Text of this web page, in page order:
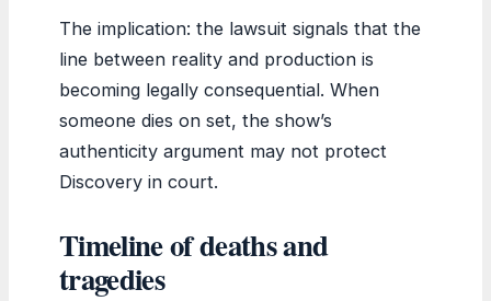
The implication: the lawsuit signals that the
line between reality and production is
becoming legally consequential. When
someone dies on set, the show’s
authenticity argument may not protect
Discovery in court.
Timeline of deaths and
tragedies